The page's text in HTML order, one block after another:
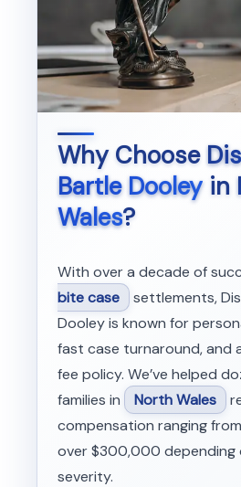
Why Choose
Bartle Dooleyin
Wales?
With over a decade of
bite case settlements,
Dooley is known for
fast case turnaround, and
fee policy. We’ve helped
families in
North Wales
compensation ranging
over $300,000 depending
severity.